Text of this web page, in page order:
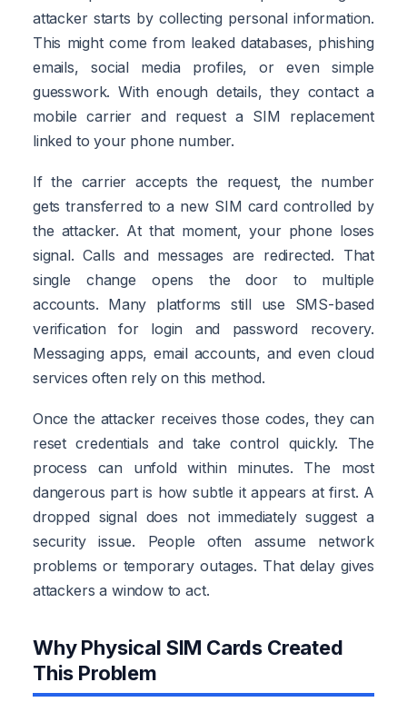
attacker starts by collecting personal information.
This might come from leaked databases, phishing
emails, social media profiles, or even simple
guesswork. With enough details, they contact a
mobile carrier and request a SIM replacement
linked to your phone number.
If the carrier accepts the request, the number
gets transferred to a new SIM card controlled by
the attacker. At that moment, your phone loses
signal. Calls and messages are redirected. That
single change opens the door to multiple
accounts. Many platforms still use SMS-based
verification for login and password recovery.
Messaging apps, email accounts, and even cloud
services often rely on this method.
Once the attacker receives those codes, they can
reset credentials and take control quickly. The
process can unfold within minutes. The most
dangerous part is how subtle it appears at first. A
dropped signal does not immediately suggest a
security issue. People often assume network
problems or temporary outages. That delay gives
attackers a window to act.
Why Physical SIM Cards Created
This Problem